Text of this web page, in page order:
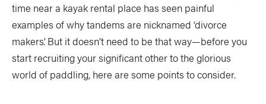
time near a kayak rental place has seen painful
examples of why tandems are nicknamed ‘divorce
makers’. But it doesn’t need to be that way—before you
start recruiting your significant other to the glorious
world of paddling, here are some points to consider.